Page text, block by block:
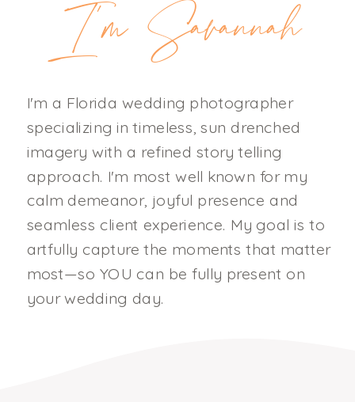
I'm Savannah
I'm a Florida wedding photographer
specializing in timeless, sun drenched
imagery with a refined story telling
approach. I'm most well known for my
calm demeanor, joyful presence and
seamless client experience. My goal is to
artfully capture the moments that matter
most—so YOU can be fully present on
your wedding day.